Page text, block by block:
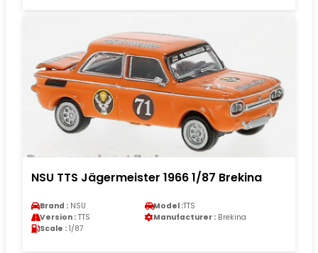
NSU TTS Jägermeister 1966 1/87 Brekina
Brand : NSU Model :TTS
Version : TTS Manufacturer : Brekina
Scale : 1/87